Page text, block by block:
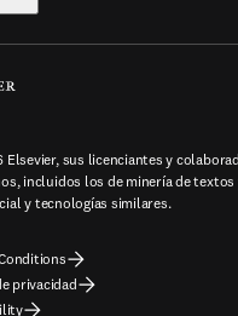
sus licenciantes y
incluidos los de minería de textos
y tecnologías similares.
privacidad